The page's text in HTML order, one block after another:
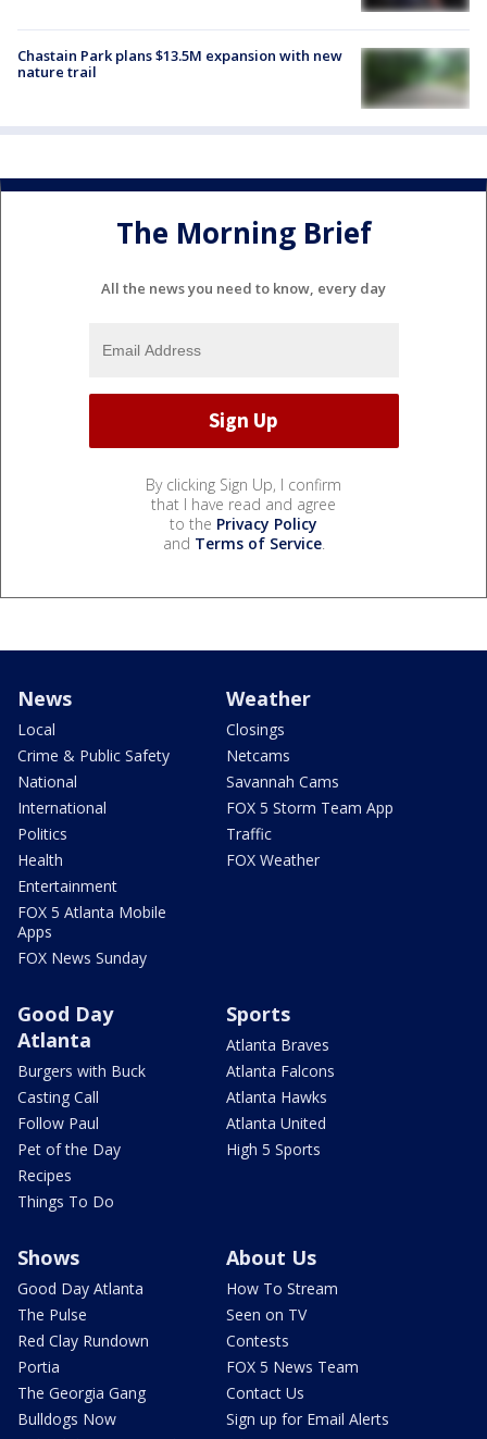
Chastain Park plans $13.5M expansion with new
nature trail
The Morning Brief
All the news you need to know, every day
By clicking Sign Up, I confirm
that I have read and agree
to the Privacy Policy
and Terms of Service.
News
Local
Crime & Public Safety
National
International
Politics
Health
Entertainment
FOX 5 Atlanta Mobile
Apps
FOX News Sunday
Weather
Closings
Netcams
Savannah Cams
FOX 5 Storm Team App
Traffic
FOX Weather
Good Day
Atlanta
Burgers with Buck
Casting Call
Follow Paul
Pet of the Day
Recipes
Things To Do
Sports
Atlanta Braves
Atlanta Falcons
Atlanta Hawks
Atlanta United
High 5 Sports
Shows
Good Day Atlanta
The Pulse
Red Clay Rundown
Portia
The Georgia Gang
Bulldogs Now
About Us
How To Stream
Seen on TV
Contests
FOX 5 News Team
Contact Us
Sign up for Email Alerts